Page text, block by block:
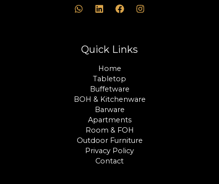
Quick Links
Home
Tabletop
Buffetware
BOH & Kitchenware
Barware
Apartments
Room & FOH
Outdoor Furniture
Privacy Policy
Contact